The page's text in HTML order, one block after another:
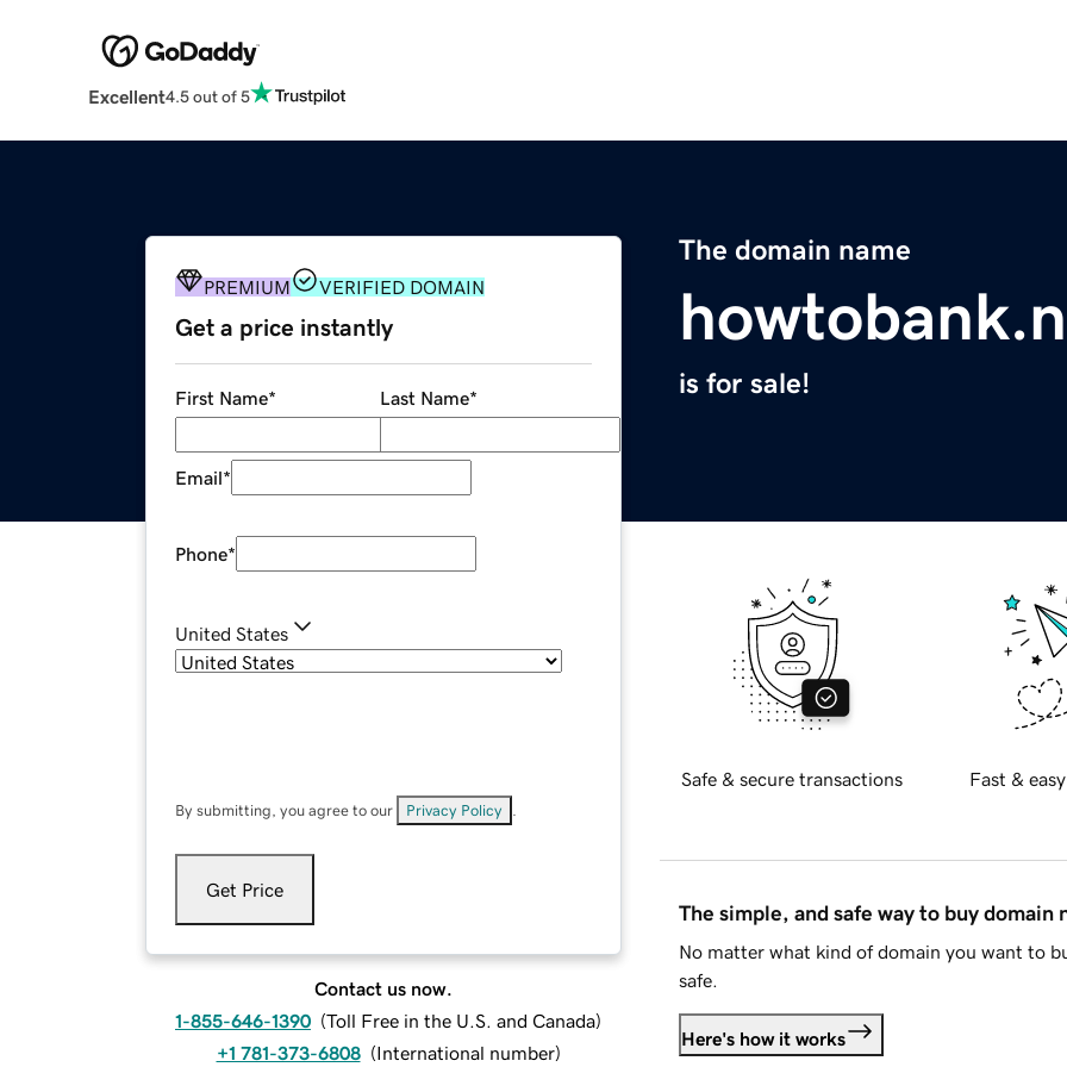
Excellent4.5 out of 5
The domain name
is for sale!
PREMIUM VERIFIED DOMAIN
Get a price instantly
First Name* Last Name*
Email*
Phone*
United States
By submitting, you agree to our Privacy Policy
Get Price
Contact us now.
1-855-646-1390 (Toll Free in the U.S. and Canada)
+1 781-373-6808 (International number)
Safe & secure transactions Fast &
The simple, and safe way to buy domain
No matter what kind of domain you want to
safe.
Here's how it works